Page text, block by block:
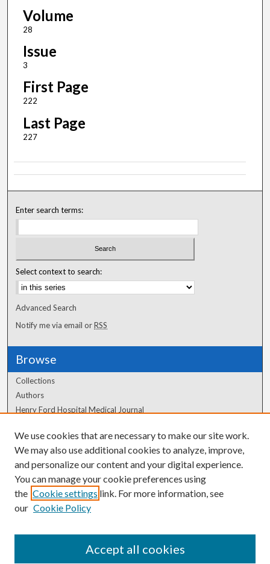
Volume
28
Issue
3
First Page
222
Last Page
227
Enter search terms:
Select context to search:
Advanced Search
Notify me via email orRSS
Browse
Collections
Authors
Henry Ford Hospital Medical Journal
Author Corner
Author FAQ
We use cookies that are necessary to make our site work.
We may also use additional cookies to analyze, improve,
and personalize our content and your digital experience.
You can manage your cookie preferences using
the Cookie settings link. For more information, see
our Cookie Policy
Accept all cookies